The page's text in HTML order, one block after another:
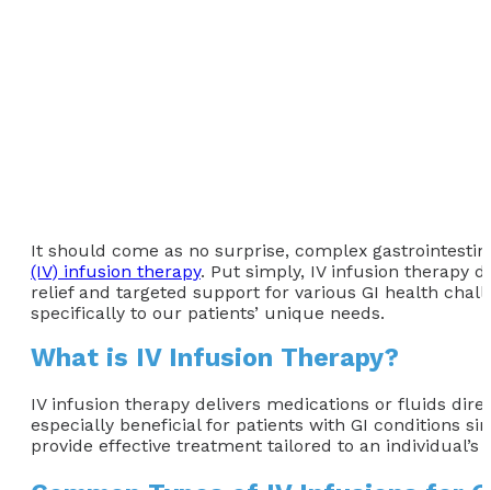
It should come as no surprise, complex
(IV) infusion therapy. Put simply, IV infusion therapy
relief and targeted support for various GI health
specifically to our patients’ unique needs.
What is IV Infusion Therapy?
IV infusion therapy delivers medications or fluids
especially beneficial for patients with GI conditions
provide effective treatment tailored to an individual’s